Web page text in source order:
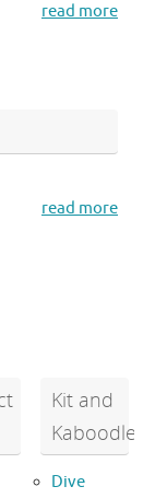
read more
read more
Kit and
Kaboodle
Dive